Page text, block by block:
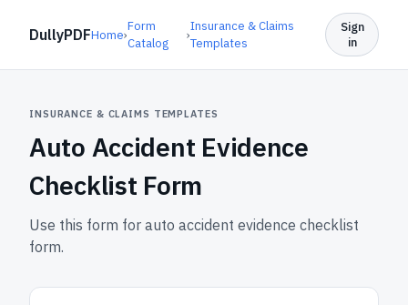
DullyPDFHome›
Form
Catalog
›
Insurance & Claims
Templates
Sign
in
INSURANCE & CLAIMS TEMPLATES
Auto Accident Evidence
Checklist Form
Use this form for auto accident evidence checklist
form.